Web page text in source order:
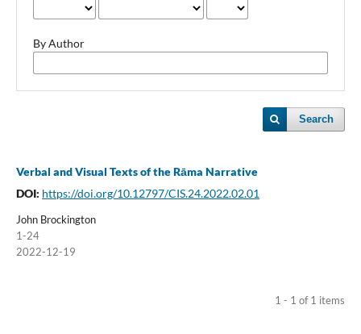
By Author
Search
Verbal and Visual Texts of the Rāma Narrative
DOI: https://doi.org/10.12797/CIS.24.2022.02.01
John Brockington
1-24
2022-12-19
1 - 1 of 1 items